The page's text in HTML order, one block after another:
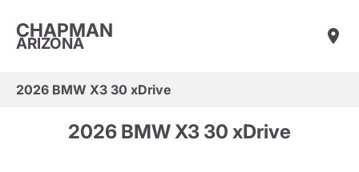
CHAPMAN
ARIZONA
2026 BMW X3 30 xDrive
2026 BMW X3 30 xDrive